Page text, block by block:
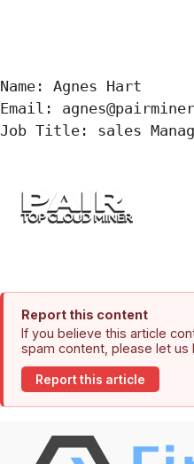
Name: Agnes Hart
Email:
Job Title: sales
Report this content
If you believe this article
spam content, please let us
Report this article